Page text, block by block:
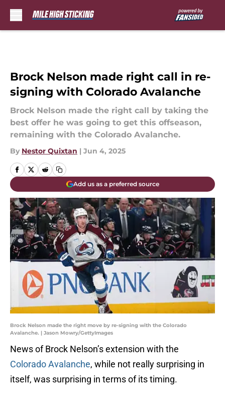
Brock Nelson made right call in re-
signing with Colorado Avalanche
Brock Nelson made the right call by taking the
best offer he was going to get this offseason,
remaining with the Colorado Avalanche.
By Nestor Quixtan | Jun 4, 2025
Add us as a preferred source
Brock Nelson made the right move by re-signing with the Colorado
Avalanche. | Jason Mowry/GettyImages
News of Brock Nelson’s extension with the
Colorado Avalanche, while not really surprising in
itself, was surprising in terms of its timing.